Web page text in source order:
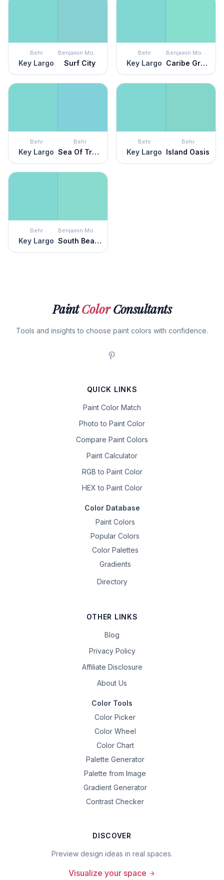
Behr
Key Largo
Benjamin Moore
Surf City
Behr
Key Largo
Benjamin Moore
Caribe Green
Behr
Key Largo
Behr
Sea Of Tranquility
Behr
Key Largo
Behr
Island Oasis
Behr
Key Largo
Benjamin Moore
South Beach
PaintColorConsultants
Tools and insights to choose paint colors with confidence.
QUICK LINKS
Paint Color Match
Photo to Paint Color
Compare Paint Colors
Paint Calculator
RGB to Paint Color
HEX to Paint Color
Color Database
Paint Colors
Popular Colors
Color Palettes
Gradients
Directory
OTHER LINKS
Blog
Privacy Policy
Affiliate Disclosure
About Us
Color Tools
Color Picker
Color Wheel
Color Chart
Palette Generator
Palette from Image
Gradient Generator
Contrast Checker
DISCOVER
Preview design ideas in real spaces.
Visualize your space